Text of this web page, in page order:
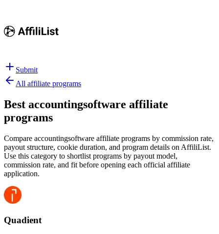
Submit
All affiliate programs
Best accountingsoftware affiliate
programs
Compare accountingsoftware affiliate programs by commission rate,
payout structure, cookie duration, and program details on AffiliList.
Use this category to shortlist programs by payout model,
commission rate, and fit before opening each official affiliate
application.
Quadient